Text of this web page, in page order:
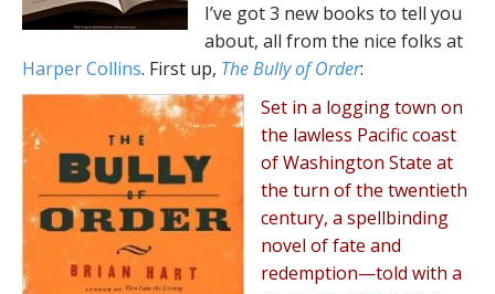
I’ve got 3 new books to tell you
about, all from the nice folks at
Harper Collins. First up, The Bully of Order:
Set in a logging town on
the lawless Pacific coast
of Washington State at
the turn of the twentieth
century, a spellbinding
novel of fate and
redemption—told with a